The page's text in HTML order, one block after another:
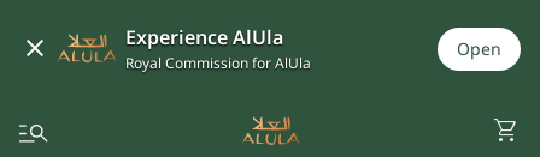
Experience AlUla
Royal Commission for AlUla
Open